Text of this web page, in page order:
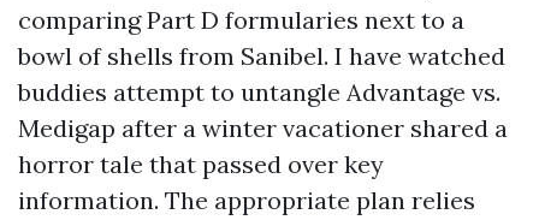
comparing Part D formularies next to a
bowl of shells from Sanibel. I have watched
buddies attempt to untangle Advantage vs.
Medigap after a winter vacationer shared a
horror tale that passed over key
information. The appropriate plan relies